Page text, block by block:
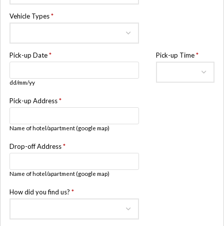
Vehicle Types*
Pick-up Date*
dd/mm/yy
Pick-up Time*
Pick-up Address*
Name of hotel/apartment (google map)
Drop-off Address*
Name of hotel/apartment (google map)
How did you find us?*